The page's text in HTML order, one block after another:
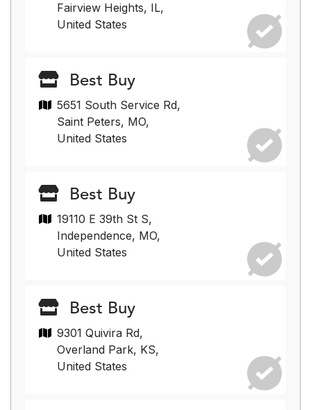
Fairview Heights, IL,
United States
Best Buy
5651 South Service Rd,
Saint Peters, MO,
United States
Best Buy
19110 E 39th St S,
Independence, MO,
United States
Best Buy
9301 Quivira Rd,
Overland Park, KS,
United States